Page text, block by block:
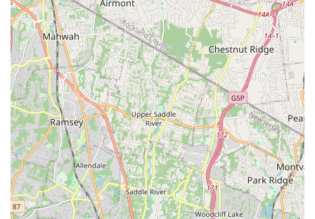
Address: 445 Industrial Rd, Carlstadt, NJ 07072, USA
Phone: (201) 935-2800
Mobile Phone: +1 201-935-2800
Conclusion: Why this place is suitable for locals
For families and individuals across New Jersey, particularly
those in Carlstadt and the wider Bergen County area, Allegro
Arts Academy presents an exceptional local option for dance
education. Its convenient location on Industrial Road ensures
easy accessibility, allowing families to effortlessly integrate
high-quality dance training into their busy schedules without
the burden of long commutes. This local presence means
more time dedicated to the passion of dance and less time
navigating traffic, a significant advantage for busy New Jersey